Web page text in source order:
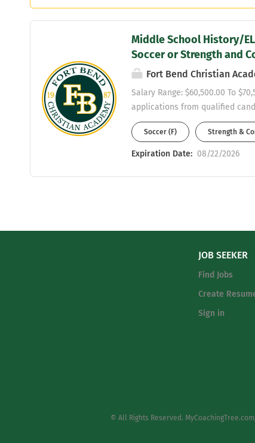
Middle School History/
Soccer or Strength and
Fort Bend Christian
Salary Range: $60,500.00 To
applications from qualified
History/ELA Teacher for the
experience, strong subject-area
adults in an educational setting.
excellence in a college-
Soccer (F) Strength &
Expiration Date: 08/22/2026
JOB SEEKER
Find Jobs
Create
Sign in
© All Rights Reserved.